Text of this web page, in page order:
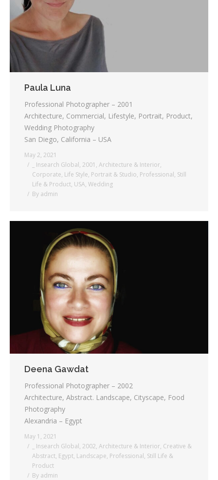
Paula Luna
Professional Photographer – 2001
Architecture, Commercial, Lifestyle, Portrait, Product,
Wedding Photography
San Diego, California – USA
May 2, 2021
_ Insearch Global, 2001 , Architecture & Interior,
Corporate, Life Style, Portrait & Studio, Professional, Still
Life & Product, USA, Wedding
By admin
Deena Gawdat
Professional Photographer – 2002
Architecture, Abstract. Landscape, Cityscape, Food
Photography
Alexandria – Egypt
May 1, 2021
_ Insearch Global, 2002, Architecture & Interior, Creative &
Abstract, Egypt, Landscape, Professional, Still Life &
Product
By admin